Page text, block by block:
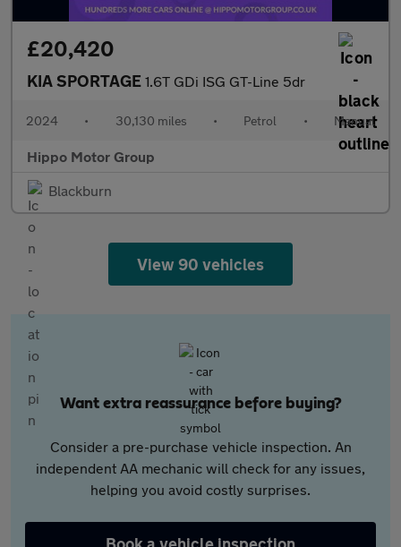
£20,420
KIA SPORTAGE 1.6T GDi ISG GT-Line 5dr
2024 • 30,130 miles • Petrol • Manual
Hippo Motor Group
Blackburn
View 90 vehicles
Want extra reassurance before buying?
Consider a pre-purchase vehicle inspection. An
independent AA mechanic will check for any issues,
helping you avoid costly surprises.